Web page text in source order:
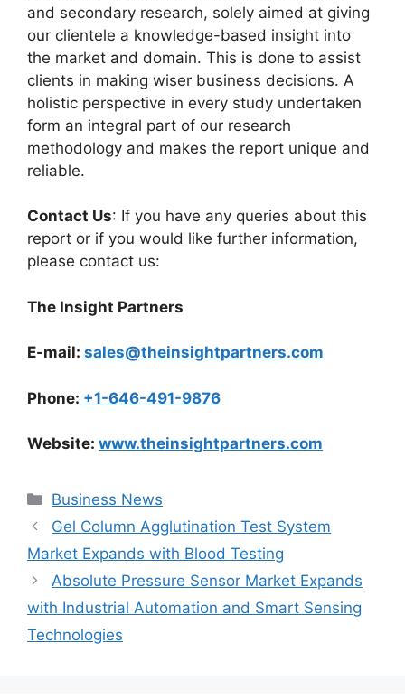
and secondary research, solely aimed at giving
our clientele a knowledge-based insight into
the market and domain. This is done to assist
clients in making wiser business decisions. A
holistic perspective in every study undertaken
form an integral part of our research
methodology and makes the report unique and
reliable.
Contact Us: If you have any queries about this
report or if you would like further information,
please contact us:
The Insight Partners
E-mail: sales@theinsightpartners.com
Phone: +1-646-491-9876
Website: www.theinsightpartners.com
Categories
Business News
Gel Column Agglutination Test System
Market Expands with Blood Testing
Absolute Pressure Sensor Market Expands
with Industrial Automation and Smart Sensing
Technologies